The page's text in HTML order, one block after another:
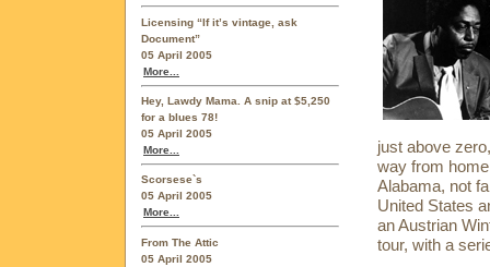
Licensing “If it’s vintage, ask
Document”
05 April 2005
More...
Hey, Lawdy Mama. A snip at $5,250
for a blues 78!
05 April 2005
More...
Scorsese`s
05 April 2005
More...
From The Attic
05 April 2005
just above
way from
Alabama, not
United States
an Austrian
tour, with a